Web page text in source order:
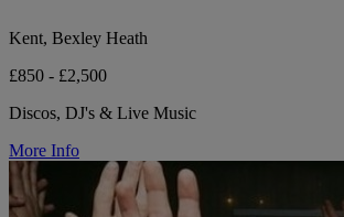
Kent, Bexley Heath
£850 - £2,500
Discos, DJ's & Live Music
More Info